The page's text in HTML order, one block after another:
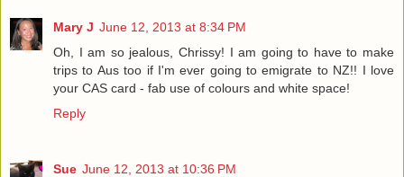
Mary J June 12, 2013 at 8:34 PM
Oh, I am so jealous, Chrissy! I am going to have to make
trips to Aus too if I'm ever going to emigrate to NZ!! I love
your CAS card - fab use of colours and white space!
Reply
Sue June 12, 2013 at 10:36 PM